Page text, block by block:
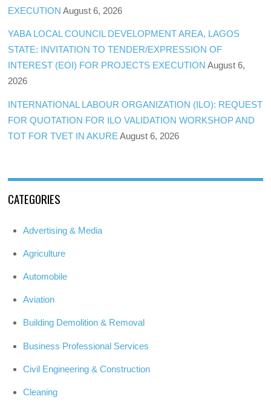
EXECUTION August 6, 2026
YABA LOCAL COUNCIL DEVELOPMENT AREA, LAGOS
STATE: INVITATION TO TENDER/EXPRESSION OF
INTEREST (EOI) FOR PROJECTS EXECUTION August 6,
2026
INTERNATIONAL LABOUR ORGANIZATION (ILO): REQUEST
FOR QUOTATION FOR ILO VALIDATION WORKSHOP AND
TOT FOR TVET IN AKURE August 6, 2026
CATEGORIES
Advertising & Media
Agriculture
Automobile
Aviation
Building Demolition & Removal
Business Professional Services
Civil Engineering & Construction
Cleaning